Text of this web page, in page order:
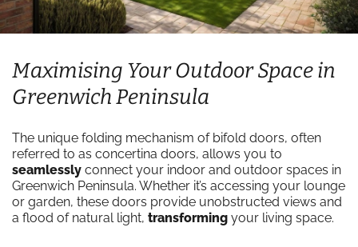
Maximising Your Outdoor Space in
Greenwich Peninsula
The unique folding mechanism of bifold doors, often
referred to as concertina doors, allows you to
seamlessly connect your indoor and outdoor spaces in
Greenwich Peninsula. Whether it’s accessing your lounge
or garden, these doors provide unobstructed views and
a flood of natural light, transforming your living space.